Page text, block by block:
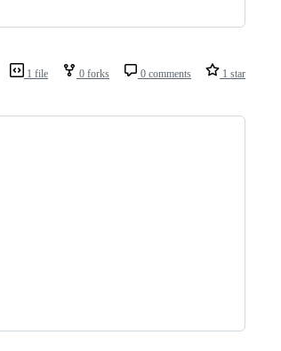
1 file 0 forks 0 comments 1 star